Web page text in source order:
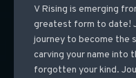
V Rising is emerging
greatest form to date!
journey to become the
carving your name into
forgotten your kind.